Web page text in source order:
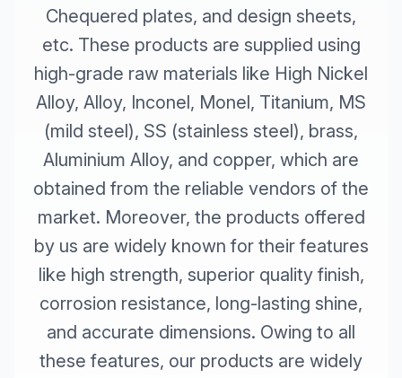
Chequered plates, and design sheets,
etc. These products are supplied using
high-grade raw materials like High Nickel
Alloy, Alloy, Inconel, Monel, Titanium, MS
(mild steel), SS (stainless steel), brass,
Aluminium Alloy, and copper, which are
obtained from the reliable vendors of the
market. Moreover, the products offered
by us are widely known for their features
like high strength, superior quality finish,
corrosion resistance, long-lasting shine,
and accurate dimensions. Owing to all
these features, our products are widely